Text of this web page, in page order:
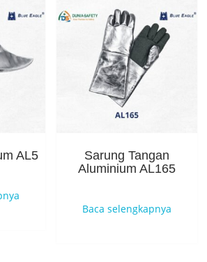
AL5
Sarung Tangan
Aluminium AL165
Baca selengkapnya